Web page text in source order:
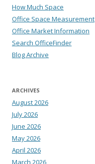
How Much Space
Office Space Measurement
Office Market Information
Search OfficeFinder
Blog Archive
ARCHIVES
August 2026
July 2026
June 2026
May 2026
April 2026
March 2026